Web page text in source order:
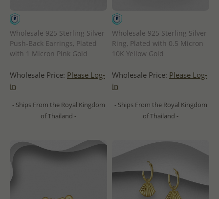
Wholesale 925 Sterling Silver
Push-Back Earrings, Plated
with 1 Micron Pink Gold
Wholesale Price: Please Log-
in
- Ships From the Royal Kingdom
of Thailand -
Wholesale 925 Sterling Silver
Ring, Plated with 0.5 Micron
10K Yellow Gold
Wholesale Price: Please Log-
in
- Ships From the Royal Kingdom
of Thailand -